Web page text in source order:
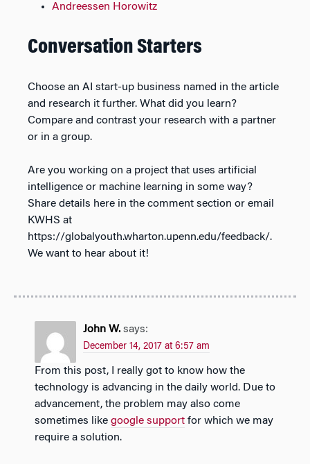
Andreessen Horowitz
Conversation Starters
Choose an AI start-up business named in the article
and research it further. What did you learn?
Compare and contrast your research with a partner
or in a group.
Are you working on a project that uses artificial
intelligence or machine learning in some way?
Share details here in the comment section or email
KWHS at
https://globalyouth.wharton.upenn.edu/feedback/.
We want to hear about it!
John W. says:
December 14, 2017 at 6:57 am
From this post, I really got to know how the
technology is advancing in the daily world. Due to
advancement, the problem may also come
sometimes like google support for which we may
require a solution.